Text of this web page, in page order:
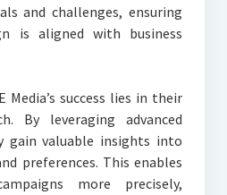
and challenges, ensuring
is aligned with business
Media’s success lies in their
By leveraging advanced
gain valuable insights into
preferences. This enables
more precisely,